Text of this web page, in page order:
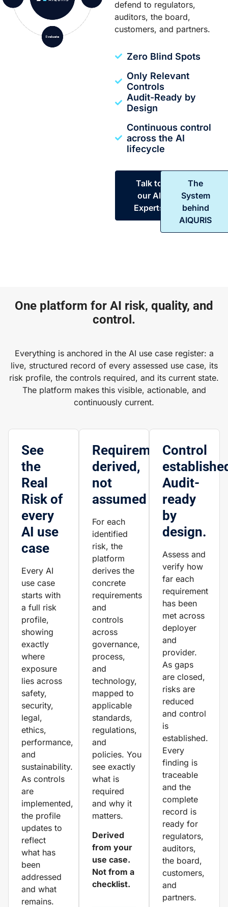
defend to regulators,
auditors, the board,
customers, and partners.
Zero Blind Spots
Only Relevant
Controls
Audit-Ready by
Design
Continuous control
across the AI
lifecycle
Talk to
our AI
Experts
The
System
behind
AIQURIS
One platform for AI risk, quality, and
control.
Everything is anchored in the AI use case register: a
live, structured record of every assessed use case, its
risk profile, the controls required, and its current state.
The platform makes this visible, actionable, and
continuously current.
See
the
Real
Risk of
every
AI use
case
Every AI
use case
starts with
a full risk
profile,
showing
exactly
where
exposure
lies across
safety,
security,
legal,
ethics,
performance,
and
sustainability.
As controls
are
implemented,
the profile
updates to
reflect
what has
been
addressed
and what
remains.
Requirements
derived,
not
assumed
For each
identified
risk, the
platform
derives the
concrete
requirements
and
controls
across
governance,
process,
and
technology,
mapped to
applicable
standards,
regulations,
and
policies. You
see exactly
what is
required
and why it
matters.
Derived
from your
use case.
Not from a
checklist.
Control
Audit-
ready
by
design.
Assess and
verify how
far each
requirement
has been
met across
deployer
and
provider.
As gaps
are closed,
risks are
reduced
and control
is
established.
Every
finding is
traceable
and the
complete
record is
ready for
regulators,
auditors,
the board,
customers,
and
partners.